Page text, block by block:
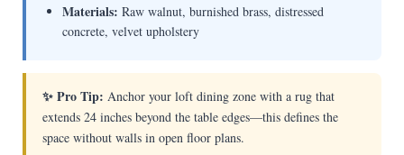
Materials: Raw walnut, burnished brass, distressed
concrete, velvet upholstery
✨ Pro Tip: Anchor your loft dining zone with a rug that
extends 24 inches beyond the table edges—this defines the
space without walls in open floor plans.